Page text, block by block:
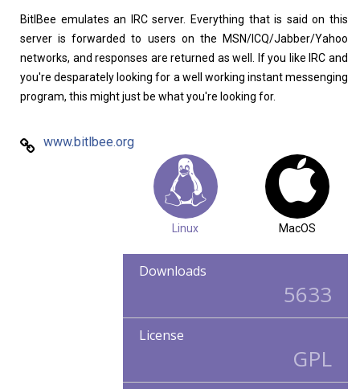
BitlBee emulates an IRC server. Everything that is said on this
server is forwarded to users on the MSN/ICQ/Jabber/Yahoo
networks, and responses are returned as well. If you like IRC and
you're desparately looking for a well working instant messenging
program, this might just be what you're looking for.
www.bitlbee.org
Linux MacOS
Downloads
5633
License
GPL